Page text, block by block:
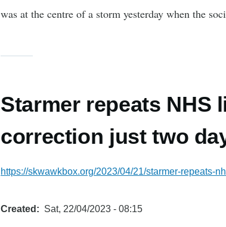
was at the centre of a storm yesterday when the
Starmer repeats NHS
correction just two
https://skwawkbox.org/2023/04/21/starmer-repeats-
Created Sat, 22/04/2023 - 08:15